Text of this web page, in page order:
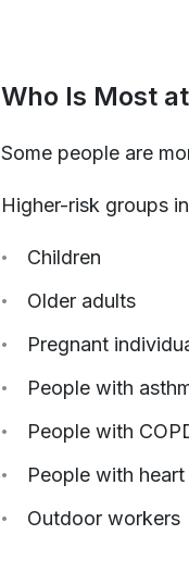
Who Is Most
Some people are
Higher-risk groups
Children
Older adults
Pregnant
People with
People with
People with
Outdoor workers